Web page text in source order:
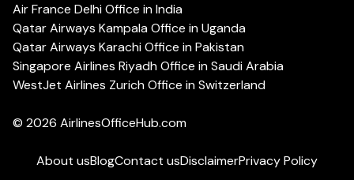
Air France Delhi Office in India
Qatar Airways Kampala Office in Uganda
Qatar Airways Karachi Office in Pakistan
Singapore Airlines Riyadh Office in Saudi Arabia
WestJet Airlines Zurich Office in Switzerland
© 2026 AirlinesOfficeHub.com
About usBlogContact usDisclaimerPrivacy Policy